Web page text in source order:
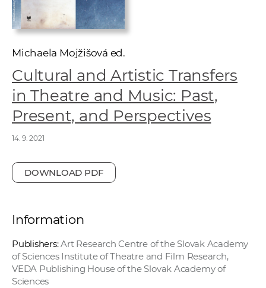
r
Michaela Mojžišová ed.
Cultural and Artistic Transfers
in Theatre and Music: Past,
Present, and Perspectives
14. 9. 2021
DOWNLOAD PDF
Information
Publishers:Art Research Centre of the Slovak Academy
of Sciences Institute of Theatre and Film Research,
VEDA Publishing House of the Slovak Academy of
Sciences